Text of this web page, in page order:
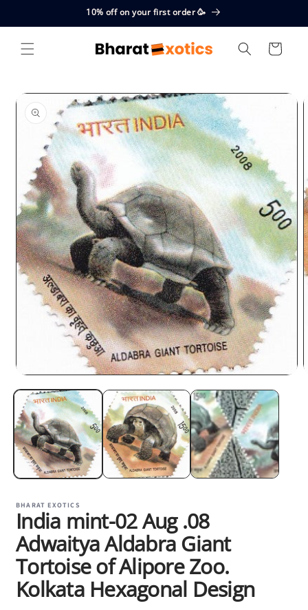
10% off on your first order 🥳
Cart
Skip to
product
information
media
in
modal
BHARAT EXOTICS
India mint-02 Aug .08
Adwaitya Aldabra Giant
Tortoise of Alipore Zoo.
Kolkata Hexagonal Design